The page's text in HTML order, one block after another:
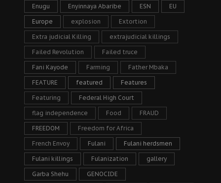
Enugu Enyinnaya Abaribe ESN EU
Europe explosion Extortion
Extra judicial Killing extrajudicial killings
Failed Revolution Failed truce
Fani Kayode Farming Father Mbaka
FEATURE featured Features
Featuring Federal High Court
flag independence Food FRAUD
FREEDOM Freedom for Africa
French Envoy Fulani Fulani herdsmen
Fulani killings Fulanization gallery
Garba Shehu GENOCIDE